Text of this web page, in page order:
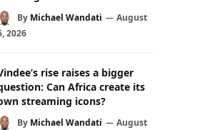
By Michael Wandati
August
2026
rise raises a bigger
Can Africa create its
streaming icons?
By Michael Wandati
August